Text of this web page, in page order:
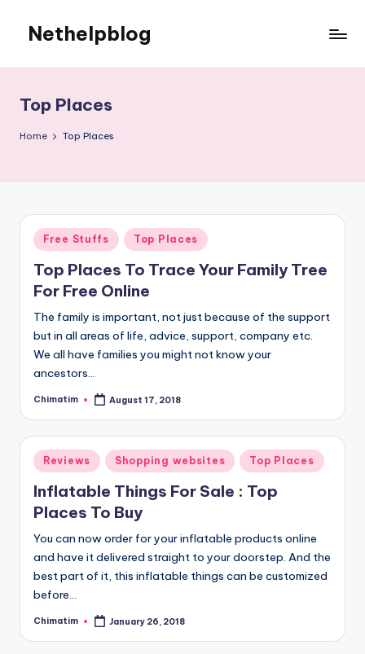
Nethelpblog
Top Places
Home Top Places
Posted
in
Free Stuffs Top Places
Top Places To Trace Your Family Tree
For Free Online
The family is important, not just because of the support
but in all areas of life, advice, support, company etc.
We all have families you might not know your
ancestors…
Posted
Chimatim August 17, 2018
Posted
in
Reviews Shopping websites Top Places
Inflatable Things For Sale : Top
Places To Buy
You can now order for your inflatable products online
and have it delivered straight to your doorstep. And the
best part of it, this inflatable things can be customized
before…
Posted
Chimatim January 26, 2018